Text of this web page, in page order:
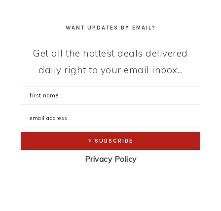
WANT UPDATES BY EMAIL?
Get all the hottest deals delivered
daily right to your email inbox...
Privacy Policy